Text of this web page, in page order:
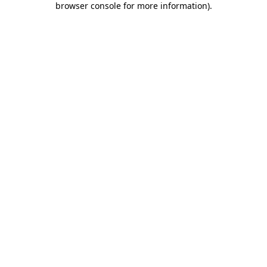
browser console for more information).